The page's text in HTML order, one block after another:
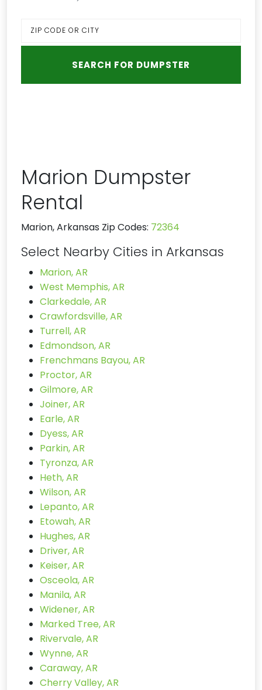
Marion Dumpster
Rental
Marion, Arkansas Zip Codes: 72364
Select Nearby Cities in Arkansas
Marion, AR
West Memphis, AR
Clarkedale, AR
Crawfordsville, AR
Turrell, AR
Edmondson, AR
Frenchmans Bayou, AR
Proctor, AR
Gilmore, AR
Joiner, AR
Earle, AR
Dyess, AR
Parkin, AR
Tyronza, AR
Heth, AR
Wilson, AR
Lepanto, AR
Etowah, AR
Hughes, AR
Driver, AR
Keiser, AR
Osceola, AR
Manila, AR
Widener, AR
Marked Tree, AR
Rivervale, AR
Wynne, AR
Caraway, AR
Cherry Valley, AR